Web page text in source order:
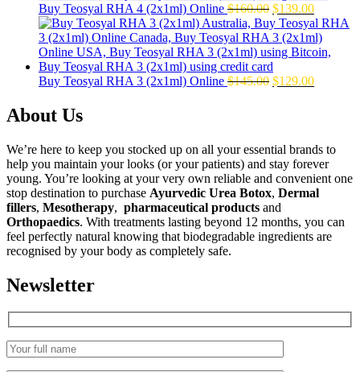
Buy Teosyal RHA 4 (2x1ml) Online $160.00 Original
price
was:
$160.00.
$139.00Current
price
is:
$139.00.
Buy Teosyal RHA 3 (2x1ml) Online $145.00 Original
$129.00Current
About Us
We’re here to keep you stocked up on all your essential brands to
help you maintain your looks (or your patients) and stay forever
young. You’re looking at your very own reliable and convenient one
stop destination to purchase Ayurvedic Urea Botox, Dermal
fillers, Mesotherapy, pharmaceutical products and
Orthopaedics. With treatments lasting beyond 12 months, you can
feel perfectly natural knowing that biodegradable ingredients are
recognised by your body as completely safe.
Newsletter